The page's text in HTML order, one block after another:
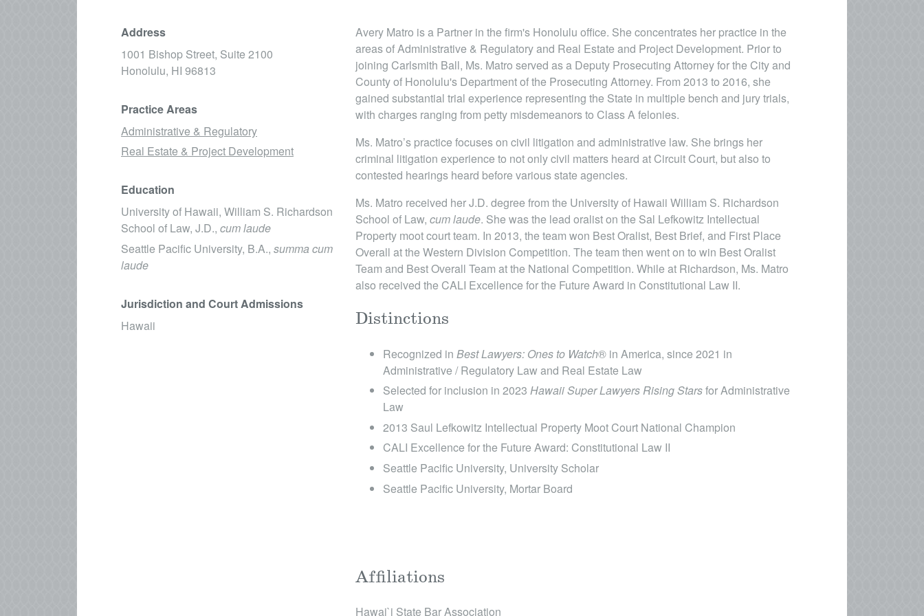
Avery Matro is a Partner in the firm's Honolulu office. She concentrates her practice in the
areas of Administrative & Regulatory and Real Estate and Project Development. Prior to
joining Carlsmith Ball, Ms. Matro served as a Deputy Prosecuting Attorney for the City and
County of Honolulu's Department of the Prosecuting Attorney. From 2013 to 2016, she
gained substantial trial experience representing the State in multiple bench and jury trials,
with charges ranging from petty misdemeanors to Class A felonies.
Ms. Matro’s practice focuses on civil litigation and administrative law. She brings her
criminal litigation experience to not only civil matters heard at Circuit Court, but also to
contested hearings heard before various state agencies.
Ms. Matro received her J.D. degree from the University of Hawaii William S. Richardson
School of Law, cum laude. She was the lead oralist on the Sal Lefkowitz Intellectual
Property moot court team. In 2013, the team won Best Oralist, Best Brief, and First Place
Overall at the Western Division Competition. The team then went on to win Best Oralist
Team and Best Overall Team at the National Competition. While at Richardson, Ms. Matro
also received the CALI Excellence for the Future Award in Constitutional Law II.
Distinctions
Recognized in Best Lawyers: Ones to Watch® in America, since 2021 in
Administrative / Regulatory Law and Real Estate Law
Selected for inclusion in 2023 Hawaii Super Lawyers Rising Starsfor Administrative
Law
2013 Saul Lefkowitz Intellectual Property Moot Court National Champion
CALI Excellence for the Future Award: Constitutional Law II
Seattle Pacific University, University Scholar
Seattle Pacific University, Mortar Board
Affiliations
Hawai`i State Bar Association
Address
1001 Bishop Street, Suite 2100
Honolulu, HI 96813
Practice Areas
Administrative & Regulatory
Real Estate & Project Development
Education
University of Hawaii, William S. Richardson
School of Law, J.D., cum laude
Seattle Pacific University, B.A., summa cum
laude
Jurisdiction and Court Admissions
Hawaii